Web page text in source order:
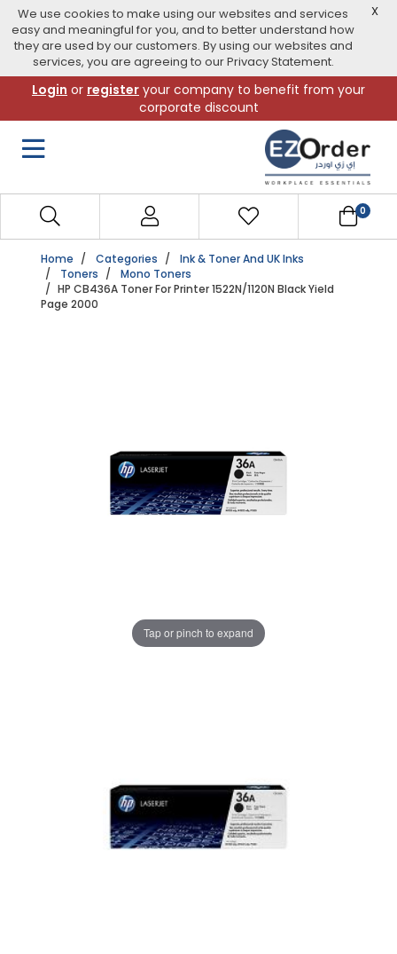
We use cookies to make using our websites and services
easy and meaningful for you, and to better understand how
they are used by our customers. By using our websites and
services, you are agreeing to our Privacy Statement.
X
navigation
menu
Login or register your company to benefit from your
corporate discount
0
Home Categories
Ink & Toner And UK Inks
Toners
Mono Toners
HP CB436A Toner For Printer 1522N/1120N Black Yield
Page 2000
Tap or pinch to expand